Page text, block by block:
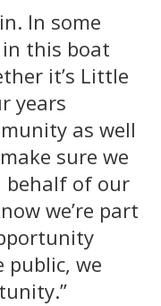
In some
in this boat
it’s Little
years
as well
sure we
behalf of our
we’re part
public, we